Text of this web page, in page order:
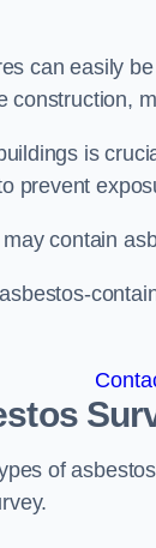
can easily
construction,
is
prevent
contain
of